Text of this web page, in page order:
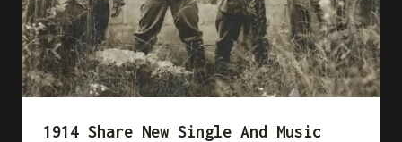
1914 Share New Single And Music